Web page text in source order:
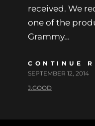
received. We
one of the
Grammy…
CONTINUE
SEPTEMBER 12, 2014
J.GOOD